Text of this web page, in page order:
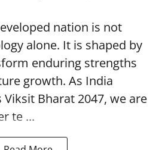
nation is not
alone. It is shaped by
enduring strengths
growth. As India
Bharat 2047, we are
te ...